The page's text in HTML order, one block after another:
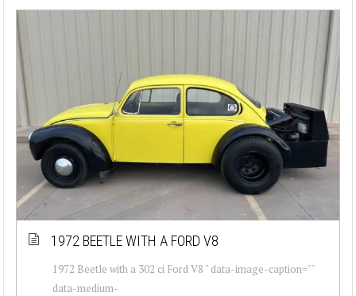
1972 BEETLE WITH A FORD V8
1972 Beetle with a 302 ci Ford V8 " data-image-caption=""
data-medium-